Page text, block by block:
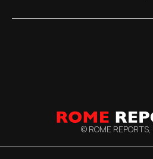
© ROME REPORTS,